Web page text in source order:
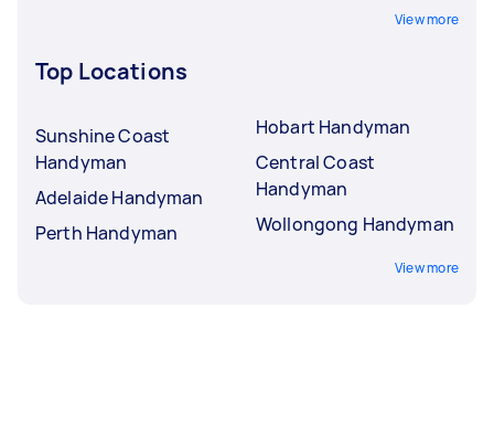
View more
Top Locations
Sunshine Coast
Handyman
Adelaide Handyman
Perth Handyman
Hobart Handyman
Central Coast
Handyman
Wollongong Handyman
View more